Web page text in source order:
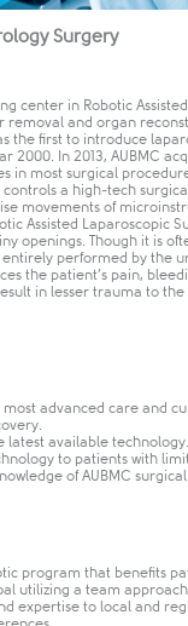
Surgery
center in Robotic
removal and organ
the first to introduce
2000. In 2013, AUBMC
in most surgical
a high-tech
movements of
Assisted Laparoscopic
openings. Though it is
performed by the
the patient’s pain,
in lesser trauma to
advanced care and
latest available technology.
to patients with
of AUBMC
program that benefits
utilizing a team
expertise to local and